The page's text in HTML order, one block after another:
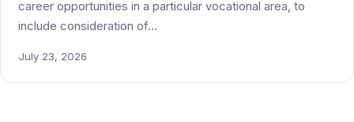
career opportunities in a particular vocational area, to
include consideration of…
July 23, 2026